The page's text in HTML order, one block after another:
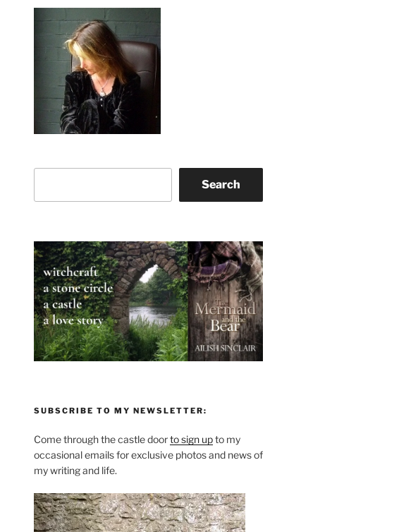
Search
SUBSCRIBE TO MY NEWSLETTER:
Come through the castle doorto sign upto my
occasional emails for exclusive photos and news of
my writing and life.